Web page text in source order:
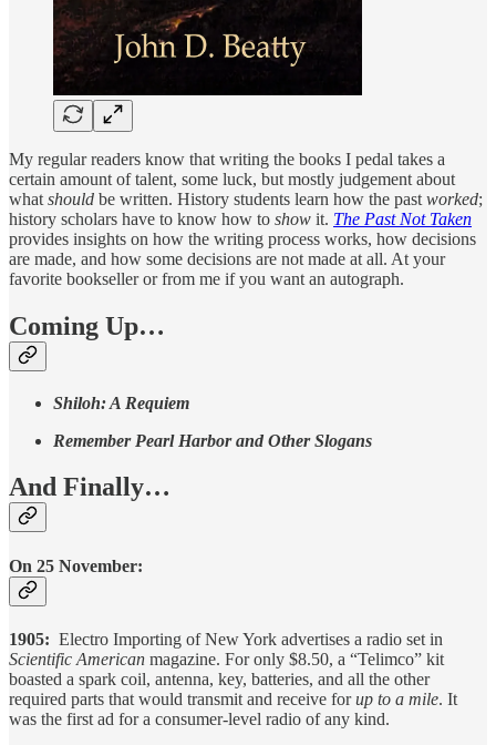
My regular readers know that writing the books I pedal takes a
certain amount of talent, some luck, but mostly judgement about
what should be written. History students learn how the past worked;
history scholars have to know how to show it. The Past Not Taken
provides insights on how the writing process works, how decisions
are made, and how some decisions are not made at all. At your
favorite bookseller or from me if you want an autograph.
Coming Up…
Shiloh: A Requiem
Remember Pearl Harbor and Other Slogans
And Finally…
On 25 November:
1905: Electro Importing of New York advertises a radio set in
Scientific American magazine. For only $8.50, a “Telimco” kit
boasted a spark coil, antenna, key, batteries, and all the other
required parts that would transmit and receive forup to a mile. It
was the first ad for a consumer-level radio of any kind.